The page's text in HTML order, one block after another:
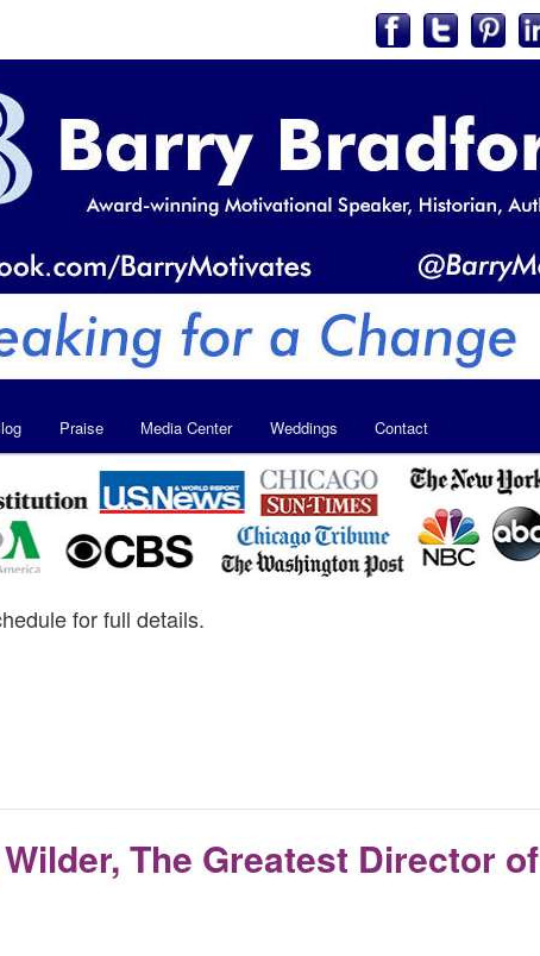
Praise Media Center Weddings Contact
for full details.
The Greatest Director of